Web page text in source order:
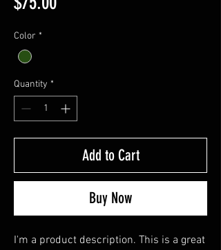
Color *
Quantity *
Add to Cart
Buy Now
I'm a product description. This is a great